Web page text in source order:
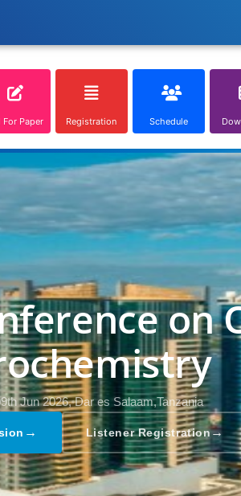
For Paper Registration Schedule
on
Jun 2026, Dar es Salaam,Tanzania
→ Listener Registration→